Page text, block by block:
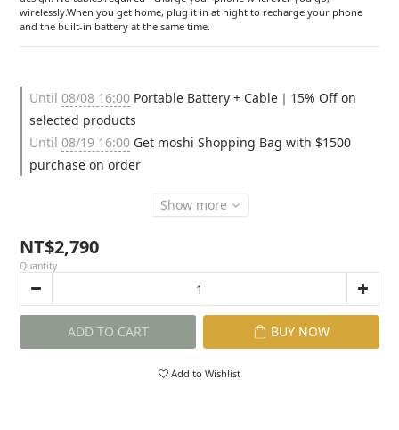
wirelessly.When you get home, plug it in at night to recharge your phone
and the built-in battery at the same time.
Until 08/08 16:00 Portable Battery + Cable｜15% Off on
selected products
Until 08/19 16:00 Get moshi Shopping Bag with $1500
purchase on order
Show more
NT$2,790
Quantity
ADD TO CART BUY NOW
Add to Wishlist